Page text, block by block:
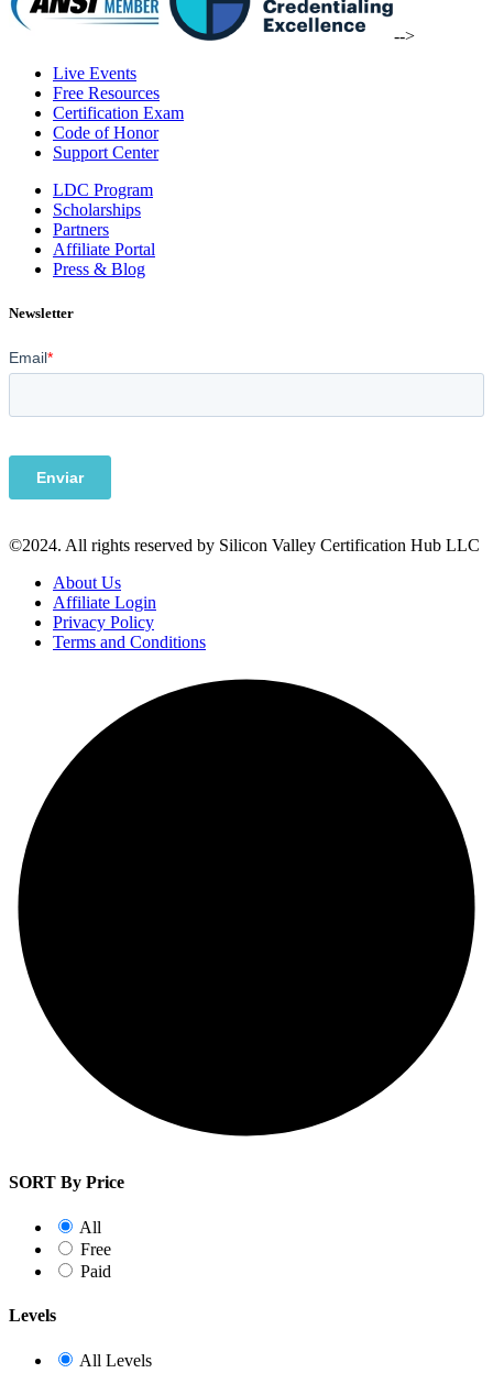
-->
Live Events
Free Resources
Certification Exam
Code of Honor
Support Center
LDC Program
Scholarships
Partners
Affiliate Portal
Press & Blog
Newsletter
©2024. All rights reserved by Silicon Valley Certification Hub LLC
About Us
Affiliate Login
Privacy Policy
Terms and Conditions
SORT By Price
All
Free
Paid
Levels
All Levels